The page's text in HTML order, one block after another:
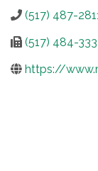
(517) 487-
(517) 484-
https://